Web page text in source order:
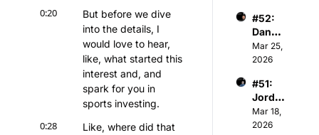
0:20
But before we dive
into the details, I
would love to hear,
like, what started this
interest and, and
spark for you in
sports investing.
0:28
Like, where did that
CEO
of
Wome
n's
er
Basket
ball
Assoc
#52:
Danny
Menke
n -
Found
er &
Gener
al
Mar 25,
2026
#51:
Jorda
n
Gardn
Mar 18,
2026